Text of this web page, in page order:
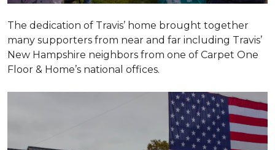
The dedication of Travis’ home brought together
many supporters from near and far including Travis’
New Hampshire neighbors from one of Carpet One
Floor & Home’s national offices.